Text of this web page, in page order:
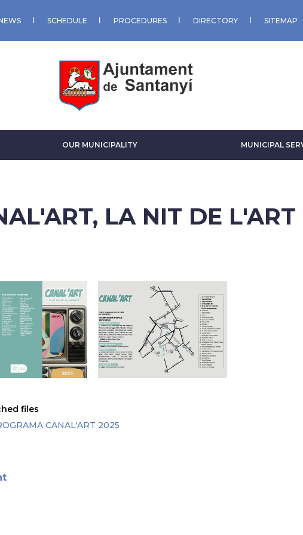
SCHEDULE PROCEDURES DIRECTORY SITEMAP
OUR MUNICIPALITY MUNICIPAL
LA NIT DE
files
CANAL'ART 2025